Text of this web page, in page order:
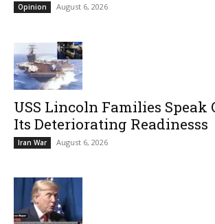
Opinion August 6, 2026
USS Lincoln Families Speak
Its Deteriorating Readinesss
Iran War August 6, 2026